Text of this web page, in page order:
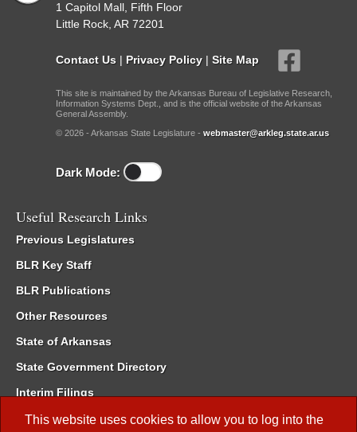
This website uses cookies to allow you to log into the
1 Capitol Mall, Fifth Floor
Little Rock, AR 72201
Contact Us | Privacy Policy | Site Map
This site is maintained by the Arkansas Bureau of Legislative Research,
Information Systems Dept., and is the official website of the Arkansas
General Assembly.
© 2026 - Arkansas State Legislature - webmaster@arkleg.state.ar.us
Dark Mode:
Useful Research Links
Previous Legislatures
BLR Key Staff
BLR Publications
Other Resources
State of Arkansas
State Government Directory
Interim Filings
Committee Room Reservation